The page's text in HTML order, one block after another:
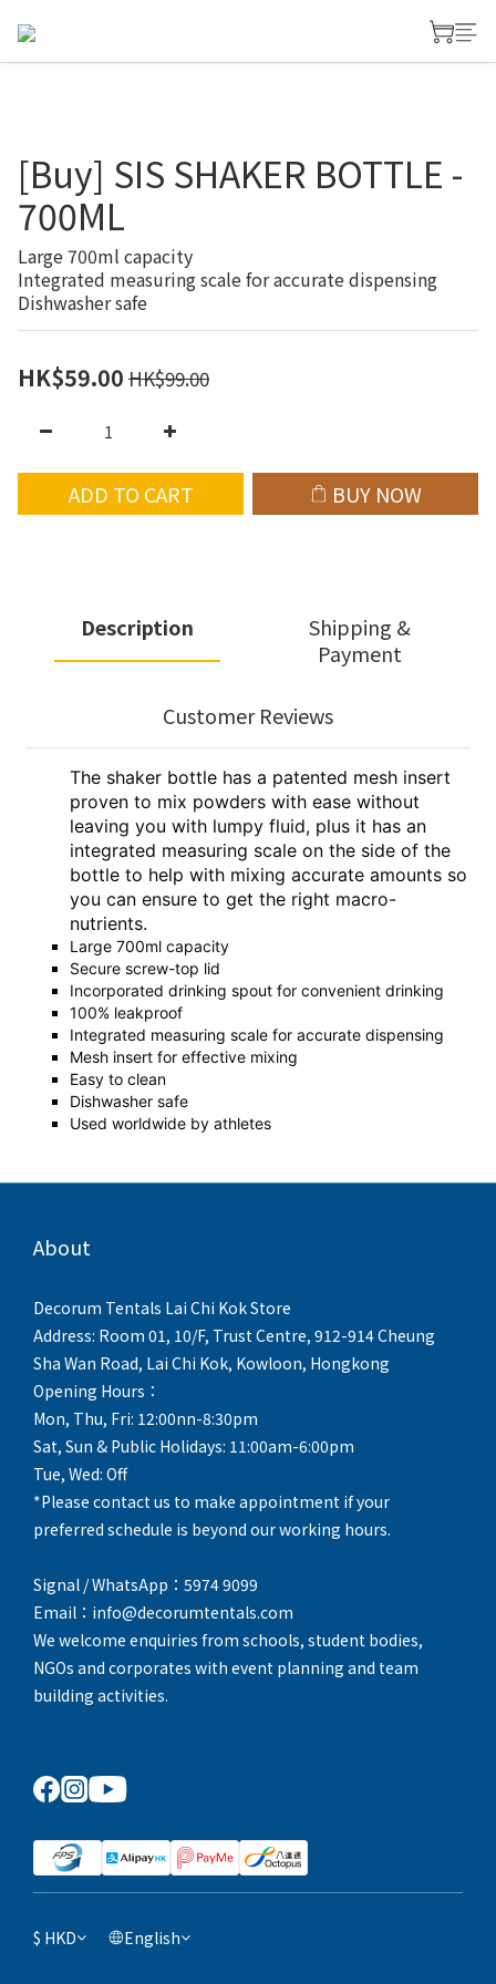
[Buy] SIS SHAKER BOTTLE -
700ML
Large 700ml capacity
Integrated measuring scale for accurate dispensing
Dishwasher safe
HK$59.00 HK$99.00
ADD TO CART BUY NOW
Description
Shipping &
Payment
Customer Reviews
The shaker bottle has a patented mesh insert
proven to mix powders with ease without
leaving you with lumpy fluid, plus it has an
integrated measuring scale on the side of the
bottle to help with mixing accurate amounts so
you can ensure to get the right macro-
nutrients.
Large 700ml capacity
Secure screw-top lid
Incorporated drinking spout for convenient drinking
100% leakproof
Integrated measuring scale for accurate dispensing
Mesh insert for effective mixing
Easy to clean
Dishwasher safe
Used worldwide by athletes
About
Decorum Tentals Lai Chi Kok Store
Address: Room 01, 10/F, Trust Centre, 912-914 Cheung
Sha Wan Road, Lai Chi Kok, Kowloon, Hongkong
Opening Hours：
Mon, Thu, Fri: 12:00nn-8:30pm
Sat, Sun & Public Holidays: 11:00am-6:00pm
Tue, Wed: Off
*Please contact us to make appointment if your
preferred schedule is beyond our working hours.
Signal / WhatsApp：5974 9099
Email：info@decorumtentals.com
We welcome enquiries from schools, student bodies,
NGOs and corporates with event planning and team
building activities.
$ HKD English